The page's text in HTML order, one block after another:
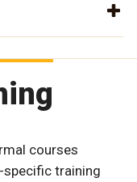
courses
specific training